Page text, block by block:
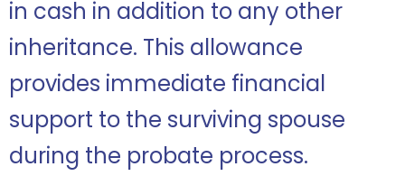
in cash in addition to any other
inheritance. This allowance
provides immediate financial
support to the surviving spouse
during the probate process.